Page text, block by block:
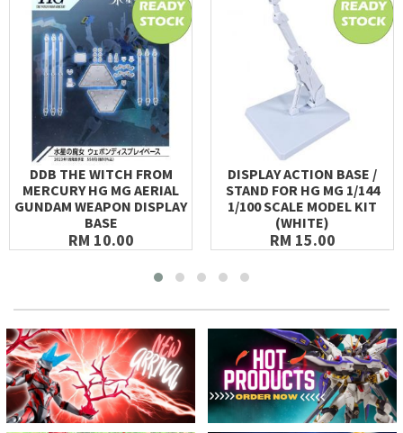
DDB THE WITCH FROM
MERCURY HG MG AERIAL
GUNDAM WEAPON DISPLAY
BASE
RM 10.00
DISPLAY ACTION BASE /
STAND FOR HG MG 1/144
1/100 SCALE MODEL KIT
(WHITE)
RM 15.00